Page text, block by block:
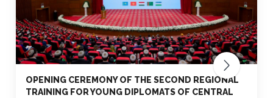
OPENING CEREMONY OF THE SECOND REGIONAL
TRAINING FOR YOUNG DIPLOMATS OF CENTRAL